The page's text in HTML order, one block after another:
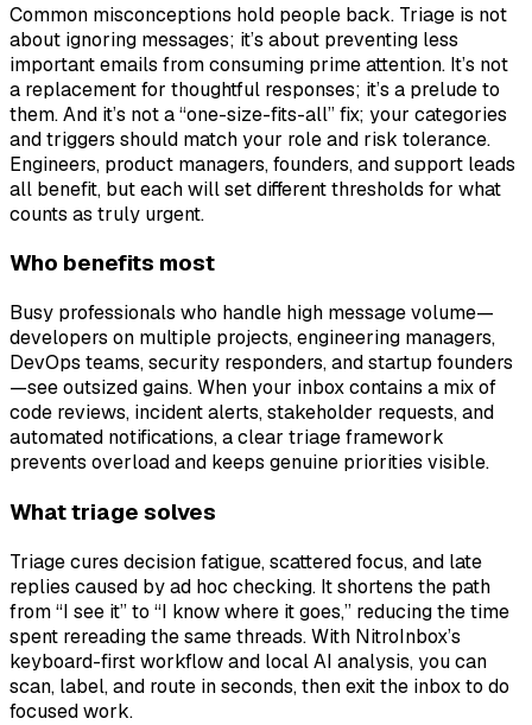
Common misconceptions hold people back. Triage is not
about ignoring messages; it’s about preventing less
important emails from consuming prime attention. It’s not
a replacement for thoughtful responses; it’s a prelude to
them. And it’s not a “one-size-fits-all” fix; your categories
and triggers should match your role and risk tolerance.
Engineers, product managers, founders, and support leads
all benefit, but each will set different thresholds for what
counts as truly urgent.
Who benefits most
Busy professionals who handle high message volume—
developers on multiple projects, engineering managers,
DevOps teams, security responders, and startup founders
—see outsized gains. When your inbox contains a mix of
code reviews, incident alerts, stakeholder requests, and
automated notifications, a clear triage framework
prevents overload and keeps genuine priorities visible.
What triage solves
Triage cures decision fatigue, scattered focus, and late
replies caused by ad hoc checking. It shortens the path
from “I see it” to “I know where it goes,” reducing the time
spent rereading the same threads. With NitroInbox’s
keyboard-first workflow and local AI analysis, you can
scan, label, and route in seconds, then exit the inbox to do
focused work.